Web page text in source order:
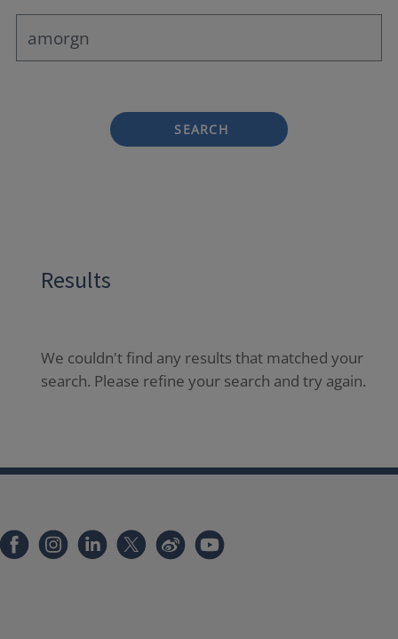
SEARCH
Results
We couldn't find any results that matched your
search. Please refine your search and try again.